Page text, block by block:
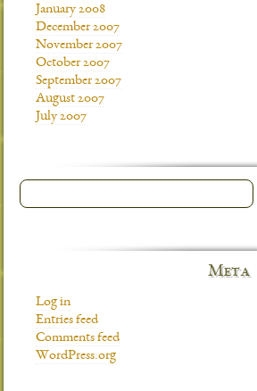
January 2008
December 2007
November 2007
October 2007
September 2007
August 2007
July 2007
Meta
Log in
Entries feed
Comments feed
WordPress.org